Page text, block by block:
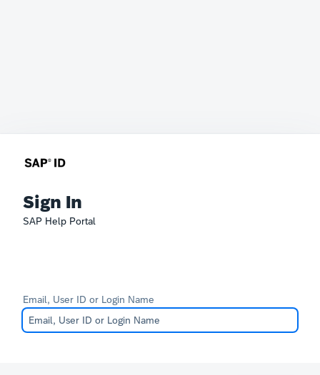
Sign In
SAP Help Portal
Email, User ID or Login Name